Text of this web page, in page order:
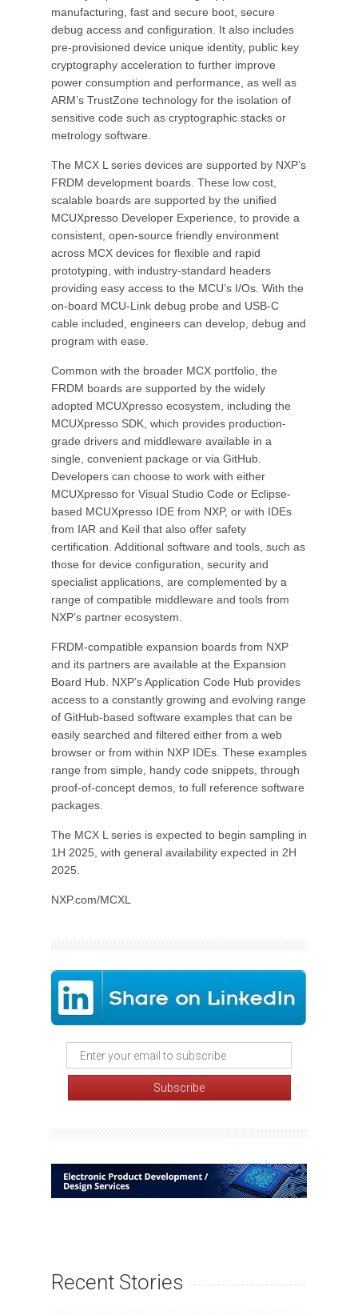
manufacturing, fast and secure boot, secure
debug access and configuration. It also includes
pre-provisioned device unique identity, public key
cryptography acceleration to further improve
power consumption and performance, as well as
ARM’s TrustZone technology for the isolation of
sensitive code such as cryptographic stacks or
metrology software.
The MCX L series devices are supported by NXP’s
FRDM development boards. These low cost,
scalable boards are supported by the unified
MCUXpresso Developer Experience, to provide a
consistent, open-source friendly environment
across MCX devices for flexible and rapid
prototyping, with industry-standard headers
providing easy access to the MCU’s I/Os. With the
on-board MCU-Link debug probe and USB-C
cable included, engineers can develop, debug and
program with ease.
Common with the broader MCX portfolio, the
FRDM boards are supported by the widely
adopted MCUXpresso ecosystem, including the
MCUXpresso SDK, which provides production-
grade drivers and middleware available in a
single, convenient package or via GitHub.
Developers can choose to work with either
MCUXpresso for Visual Studio Code or Eclipse-
based MCUXpresso IDE from NXP, or with IDEs
from IAR and Keil that also offer safety
certification. Additional software and tools, such as
those for device configuration, security and
specialist applications, are complemented by a
range of compatible middleware and tools from
NXP’s partner ecosystem.
FRDM-compatible expansion boards from NXP
and its partners are available at the Expansion
Board Hub. NXP’s Application Code Hub provides
access to a constantly growing and evolving range
of GitHub-based software examples that can be
easily searched and filtered either from a web
browser or from within NXP IDEs. These examples
range from simple, handy code snippets, through
proof-of-concept demos, to full reference software
packages.
The MCX L series is expected to begin sampling in
1H 2025, with general availability expected in 2H
2025.
NXP.com/MCXL
Recent Stories